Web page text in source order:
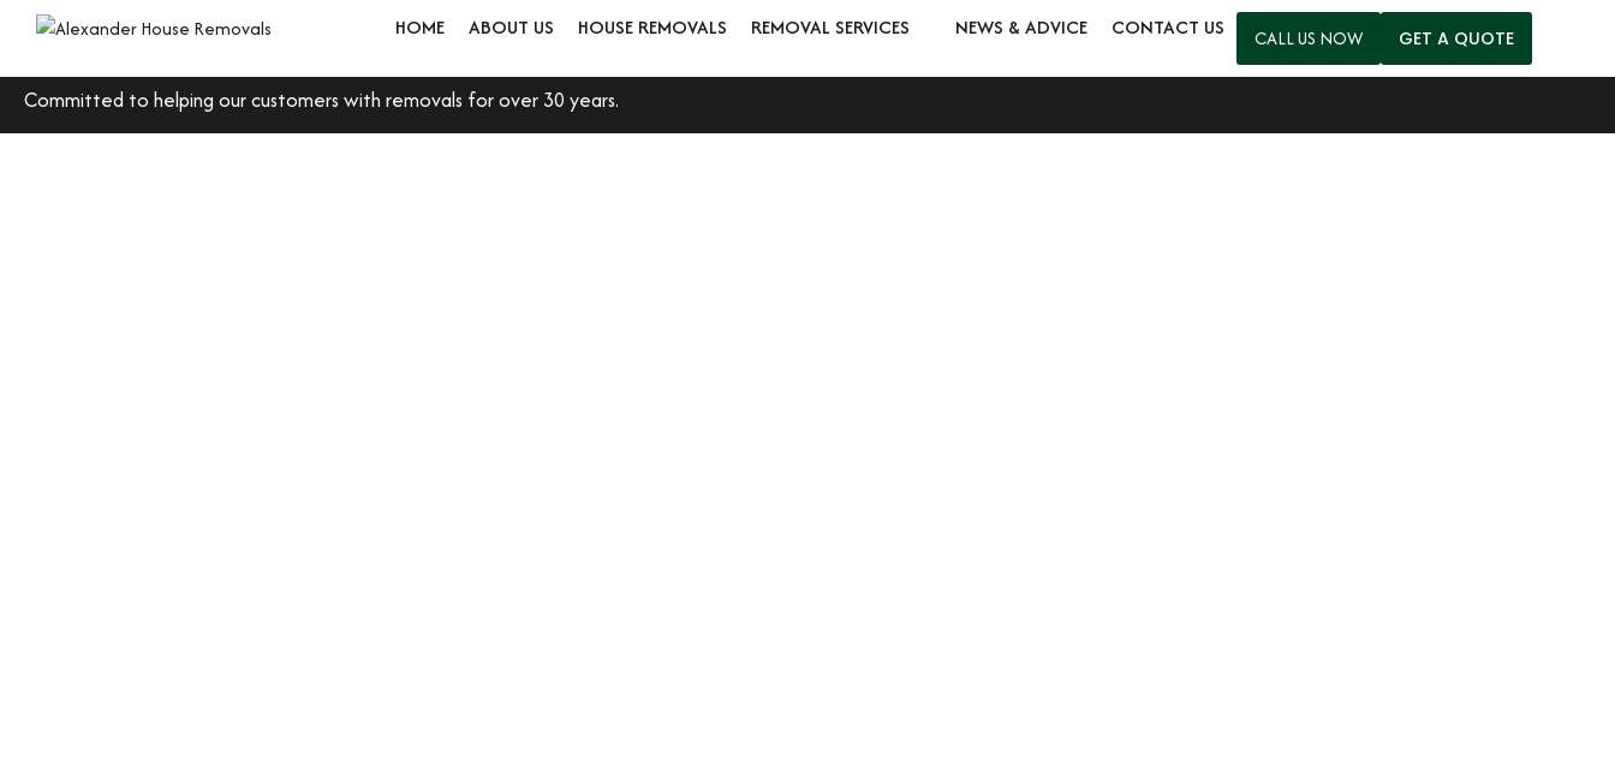
HOME ABOUT US HOUSE REMOVALS REMOVAL SERVICES NEWS & ADVICE CONTACT US CALL US NOW GET A QUOTE
Committed to helping our customers with removals for over 30 years.